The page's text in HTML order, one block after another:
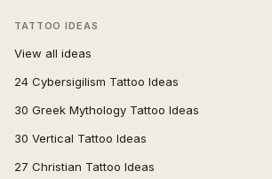
TATTOO IDEAS
View all ideas
24 Cybersigilism Tattoo Ideas
30 Greek Mythology Tattoo Ideas
30 Vertical Tattoo Ideas
27 Christian Tattoo Ideas